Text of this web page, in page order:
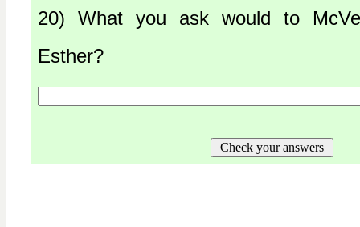
20) What you ask would to
Esther?
Check your answers